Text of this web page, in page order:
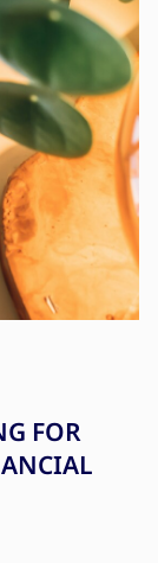
FOR